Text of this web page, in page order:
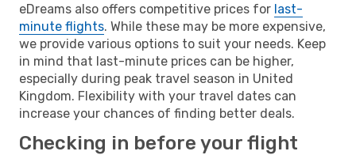
eDreams also offers competitive prices for last-
minute flights. While these may be more expensive,
we provide various options to suit your needs. Keep
in mind that last-minute prices can be higher,
especially during peak travel season in United
Kingdom. Flexibility with your travel dates can
increase your chances of finding better deals.
Checking in before your flight